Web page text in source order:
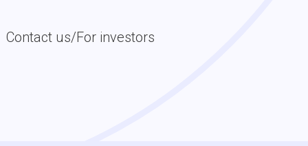
Contact us/For investors